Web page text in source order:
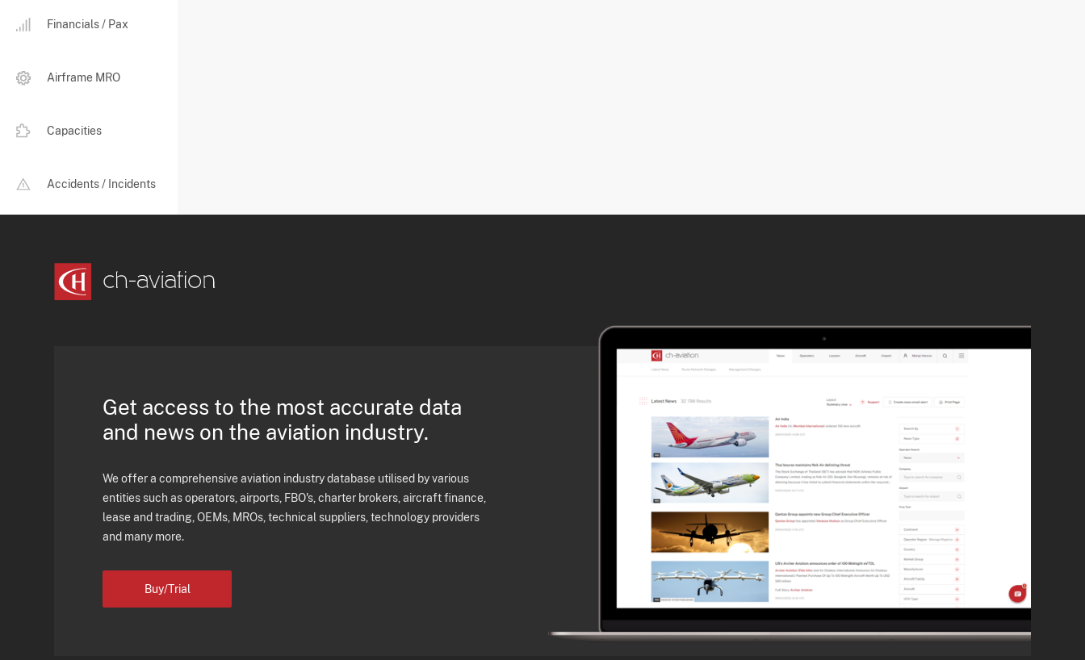
Financials / Pax
Airframe MRO
Capacities
Accidents / Incidents
Get access to the most accurate data
and news on the aviation industry.
We offer a comprehensive aviation industry database utilised by various
entities such as operators, airports, FBO's, charter brokers, aircraft finance,
lease and trading, OEMs, MROs, technical suppliers, technology providers
and many more.
Buy/Trial